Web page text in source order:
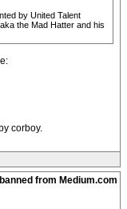
by United Talent
the Mad Hatter and his
corboy.
from Medium.com